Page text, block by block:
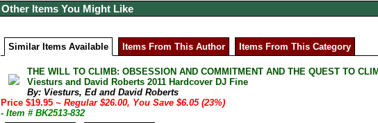
Other Items You Might Like
Similar Items Available Items From This Author Items From This Category
THE WILL TO CLIMB: OBSESSION AND COMMITMENT AND THE QUEST TO
Viesturs and David Roberts 2011 Hardcover DJ Fine
By: Viesturs, Ed and David Roberts
Price $19.95 ~ Regular $26.00, You Save $6.05 (23%)
- Item # BK2513-832